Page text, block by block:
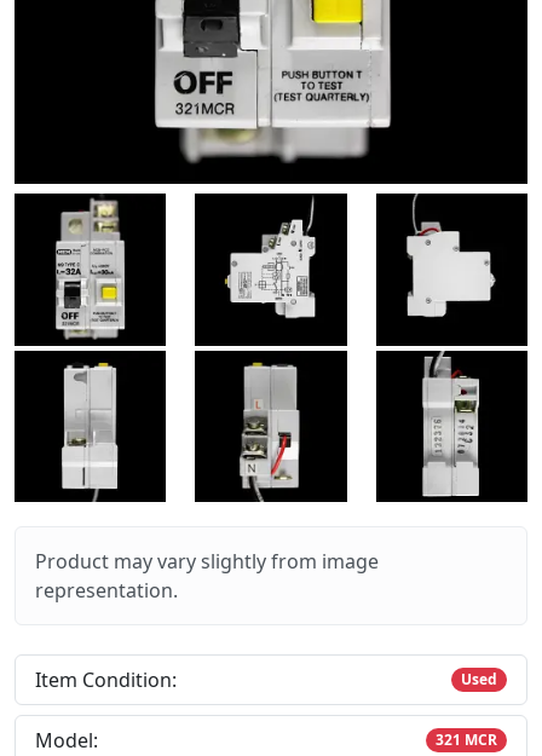
Product may vary slightly from image
representation.
Item Condition: Used
Model: 321 MCR